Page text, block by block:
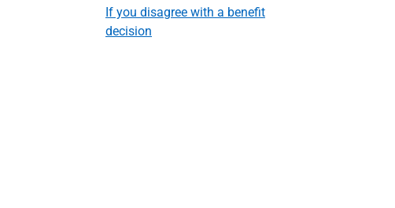
If you disagree with a benefit
decision